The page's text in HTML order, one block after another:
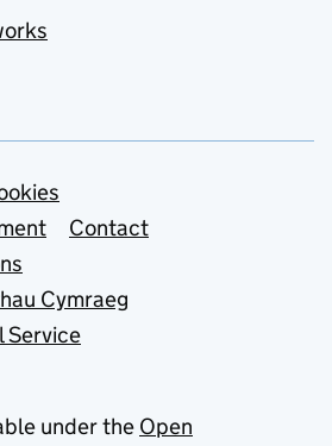
Contact
Cymraeg
Service
under the Open